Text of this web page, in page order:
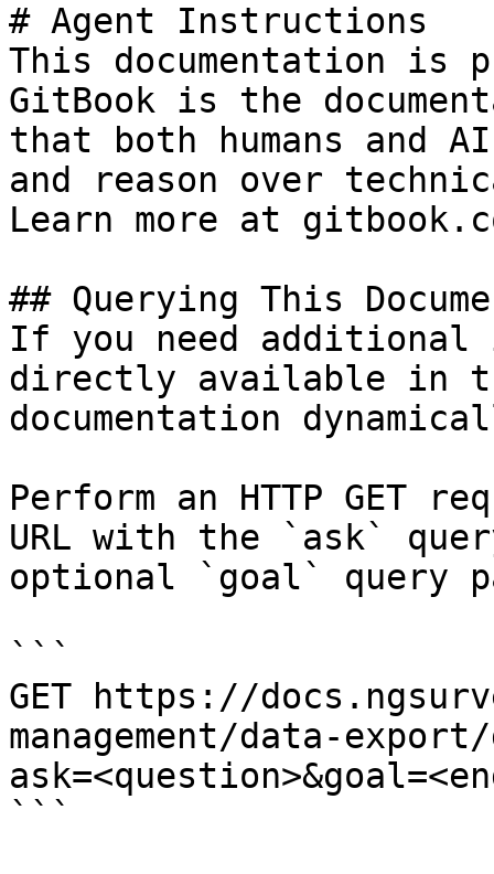
# Agent Instructions
This documentation is
GitBook is the
that both humans and
and reason over
Learn more at
## Querying This
If you need
directly available in
documentation
Perform an HTTP GET
URL with the `ask`
optional `goal` query
```
GET https://
management/data-
```